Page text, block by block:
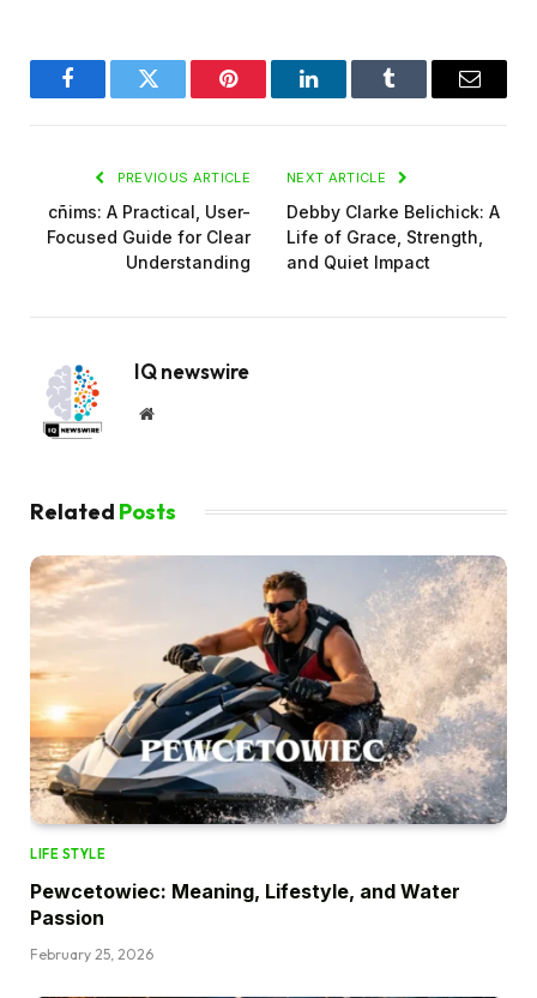
FacebookTwitter Pinterest LinkedInTumblr Email
PREVIOUS ARTICLE
cñims: A Practical, User-
Focused Guide for Clear
Understanding
NEXT ARTICLE
Debby Clarke Belichick: A
Life of Grace, Strength,
and Quiet Impact
IQ newswire
Website
Related Posts
LIFE STYLE
Pewcetowiec: Meaning, Lifestyle, and Water
Passion
February 25, 2026